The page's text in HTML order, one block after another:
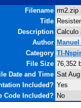
Filename rm2.zip
Title
Description Calculo
Author
Category TI-
File Size 76,352
Date and Time Sat
Included? Yes
Code Included? No